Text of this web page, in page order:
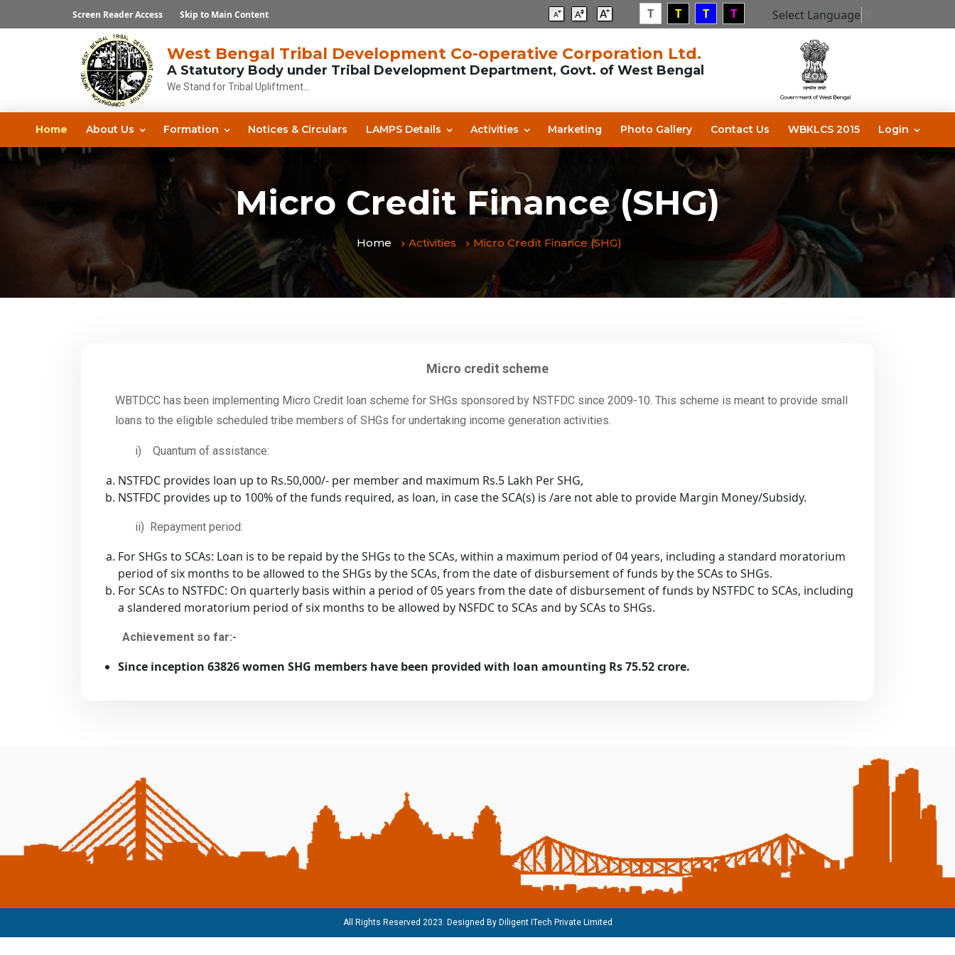
Screen Reader Access Skip to Main Content T T T T Select Language
West Bengal Tribal Development Co-operative Corporation Ltd.
A Statutory Body under Tribal Development Department, Govt. of West Bengal
We Stand for Tribal Upliftment...
Home About Us Formation Notices & Circulars LAMPS Details Activities Marketing Photo Gallery Contact Us WBKLCS 2015 Login
Micro Credit Finance (SHG)
Home Activities Micro Credit Finance (SHG)
Micro credit scheme
WBTDCC has been implementing Micro Credit loan scheme for SHGs sponsored by NSTFDC since 2009-10. This scheme is meant to provide small
loans to the eligible scheduled tribe members of SHGs for undertaking income generation activities.
i) Quantum of assistance:
NSTFDC provides loan up to Rs.50,000/- per member and maximum Rs.5 Lakh Per SHG,
NSTFDC provides up to 100% of the funds required, as loan, in case the SCA(s) is /are not able to provide Margin Money/Subsidy.
ii) Repayment period:
For SHGs to SCAs: Loan is to be repaid by the SHGs to the SCAs, within a maximum period of 04 years, including a standard moratorium
period of six months to be allowed to the SHGs by the SCAs, from the date of disbursement of funds by the SCAs to SHGs.
For SCAs to NSTFDC: On quarterly basis within a period of 05 years from the date of disbursement of funds by NSTFDC to SCAs, including
a slandered moratorium period of six months to be allowed by NSFDC to SCAs and by SCAs to SHGs.
Achievement so far:-
Since inception 63826 women SHG members have been provided with loan amounting Rs 75.52 crore.
All Rights Reserved 2023. Designed By Diligent ITech Private Limited